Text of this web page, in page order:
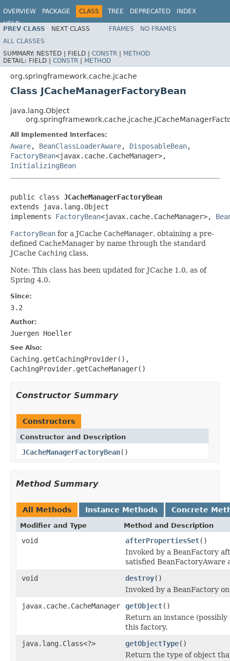
OVERVIEW PACKAGE CLASS TREE DEPRECATED
INDEX
HELP
Spring Framework
PREV CLASS NEXT CLASS FRAMES
NO FRAMES
ALL CLASSES
SUMMARY: NESTED | FIELD | CONSTR | METHOD
DETAIL: FIELD | CONSTR | METHOD
org.springframework.cache.jcache
Class JCacheManagerFactoryBean
java.lang.Object
All Implemented Interfaces:
Aware, BeanClassLoaderAware, DisposableBean,
FactoryBean<javax.cache.CacheManager>,
InitializingBean
public class JCacheManagerFactoryBean
extends java.lang.Object
implements FactoryBean<javax.cache.CacheManager>,
FactoryBean for a JCache CacheManager, obtaining a pre-
defined CacheManager by name through the standard
JCache Caching class.
Note: This class has been updated for JCache 1.0, as of
Spring 4.0.
Since:
3.2
Author:
Juergen Hoeller
See Also:
Caching.getCachingProvider() ,
CachingProvider.getCacheManager()
Constructor Summary
Constructors
Constructor and Description
JCacheManagerFactoryBean()
Method Summary
All Methods Instance Methods Concrete
Modifier and Type Method and Description
void afterPropertiesSet()
Invoked by a BeanFactory
satisfied BeanFactoryAware
void
destroy()
Invoked by a BeanFactory
javax.cache.CacheManager
getObject()
Return an instance
this factory.
java.lang.Class<?>
getObjectType()
Return the type of object